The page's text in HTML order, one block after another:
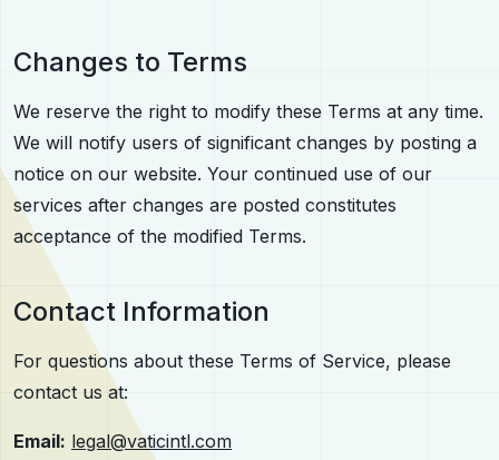
Changes to Terms
We reserve the right to modify these Terms at any time.
We will notify users of significant changes by posting a
notice on our website. Your continued use of our
services after changes are posted constitutes
acceptance of the modified Terms.
Contact Information
For questions about these Terms of Service, please
contact us at:
Email: legal@vaticintl.com